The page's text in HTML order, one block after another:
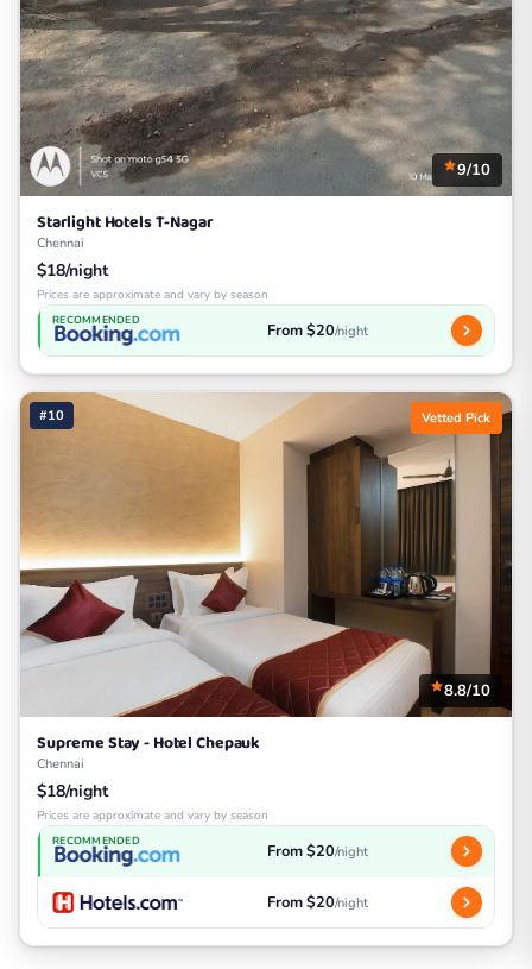
9/10
Starlight Hotels T-Nagar
Chennai
$18/night
Prices are approximate and vary by season
RECOMMENDED From $20/night
#10 Vetted Pick
8.8/10
Supreme Stay - Hotel Chepauk
Chennai
$18/night
Prices are approximate and vary by season
RECOMMENDED From $20/night
From $20/night